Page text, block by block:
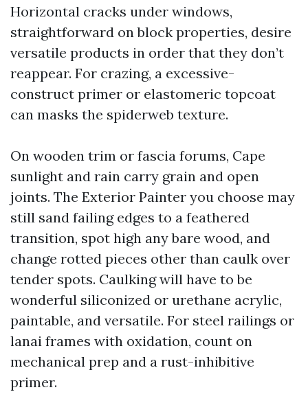
Horizontal cracks under windows,
straightforward on block properties, desire
versatile products in order that they don’t
reappear. For crazing, a excessive-
construct primer or elastomeric topcoat
can masks the spiderweb texture.
On wooden trim or fascia forums, Cape
sunlight and rain carry grain and open
joints. The Exterior Painter you choose may
still sand failing edges to a feathered
transition, spot high any bare wood, and
change rotted pieces other than caulk over
tender spots. Caulking will have to be
wonderful siliconized or urethane acrylic,
paintable, and versatile. For steel railings or
lanai frames with oxidation, count on
mechanical prep and a rust-inhibitive
primer.